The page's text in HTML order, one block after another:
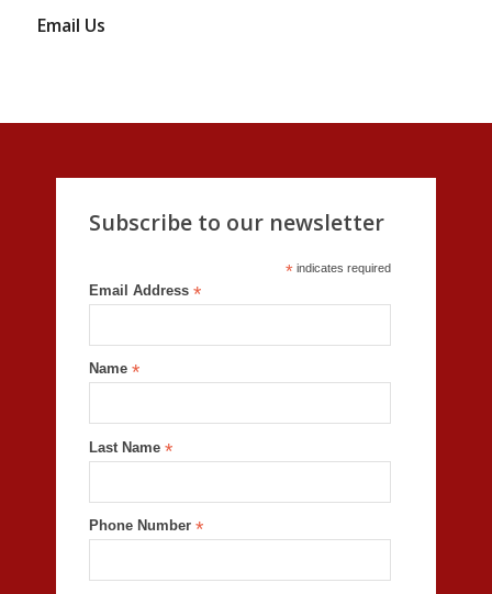
Email Us
Subscribe to our newsletter
*indicates required
Email Address *
Name *
Last Name *
Phone Number *